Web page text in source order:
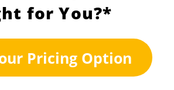
for You?*
Pricing Option